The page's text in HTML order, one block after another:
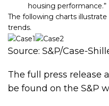
housing performance.”
The following charts
trends.
Source: S&P/Case-
The full press release
be found on the S&P